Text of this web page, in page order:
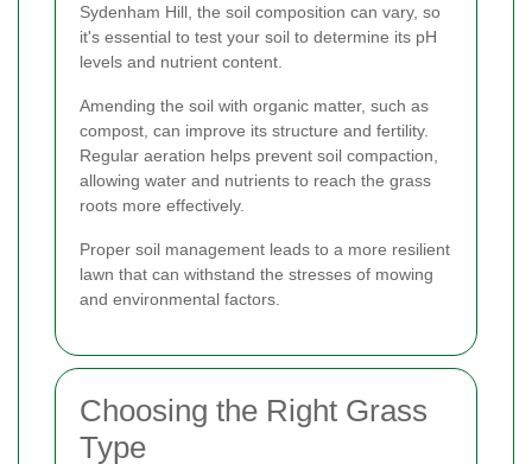
Sydenham Hill, the soil composition can vary, so
it's essential to test your soil to determine its pH
levels and nutrient content.
Amending the soil with organic matter, such as
compost, can improve its structure and fertility.
Regular aeration helps prevent soil compaction,
allowing water and nutrients to reach the grass
roots more effectively.
Proper soil management leads to a more resilient
lawn that can withstand the stresses of mowing
and environmental factors.
Choosing the Right Grass
Type